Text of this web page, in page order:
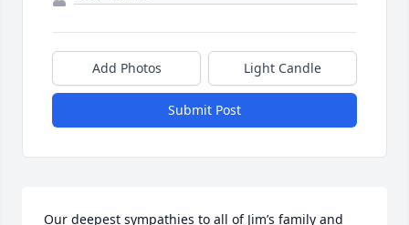
Add Photos Light Candle
Submit Post
Our deepest sympathies to all of Jim’s family and